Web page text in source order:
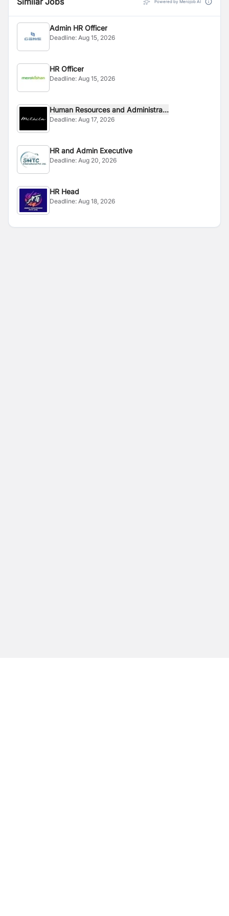
Powered by Merojob AI
Admin HR Officer
Deadline: Aug 15, 2026
HR Officer
Deadline: Aug 15, 2026
Human Resources and Administra...
Deadline: Aug 17, 2026
HR and Admin Executive
Deadline: Aug 20, 2026
HR Head
Deadline: Aug 18, 2026